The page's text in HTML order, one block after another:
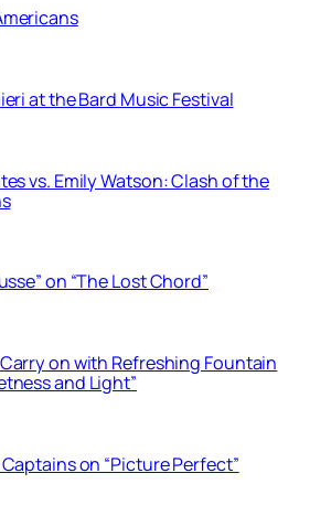
at the Bard Music Festival
vs. Emily Watson: Clash of the
on “The Lost Chord”
on with Refreshing Fountain
and Light”
on “Picture Perfect”